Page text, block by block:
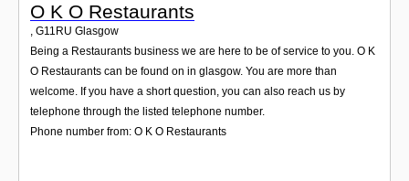
O K O Restaurants
, G11RU Glasgow
Being a Restaurants business we are here to be of service to you. O K
O Restaurants can be found on in glasgow. You are more than
welcome. If you have a short question, you can also reach us by
telephone through the listed telephone number.
Phone number from: O K O Restaurants